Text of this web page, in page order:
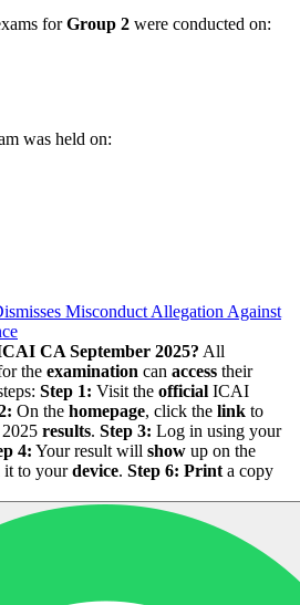
forGroup 2 were conducted on:
was held on:
Misconduct Allegation Against
CA September 2025? All
the examination can access their
Step 1: Visit the official ICAI
On the homepage, click the link to
results. Step 3: Log in using your
4: Your result will show up on the
it to yourdevice. Step 6: Print a copy